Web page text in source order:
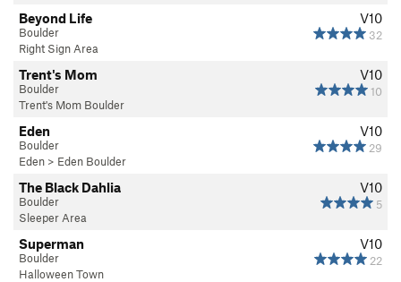
V10
32
Beyond Life
Boulder
Right Sign Area
V10
10
Trent's Mom
Boulder
Trent's Mom Boulder
V10
29
Eden
Boulder
Eden > Eden Boulder
V10
5
The Black Dahlia
Boulder
Sleeper Area
V10
22
Superman
Boulder
Halloween Town